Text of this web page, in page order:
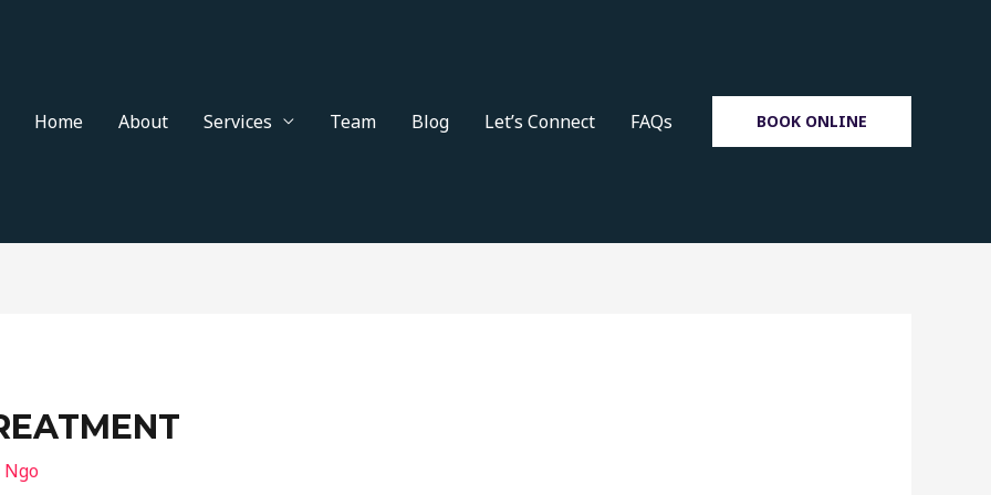
Home
About Services Team Blog Let’s Connect FAQs BOOK ONLINE
Ngo